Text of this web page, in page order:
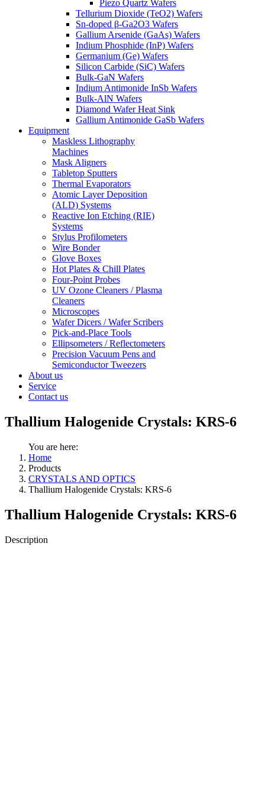
Piezo Quartz Wafers
Tellurium Dioxide (TeO2) Wafers
Sn-doped β-Ga2O3 Wafers
Gallium Arsenide (GaAs) Wafers
Indium Phosphide (InP) Wafers
Germanium (Ge) Wafers
Silicon Carbide (SiC) Wafers
Bulk-GaN Wafers
Indium Antimonide InSb Wafers
Bulk-AlN Wafers
Diamond Wafer Heat Sink
Gallium Antimonide GaSb Wafers
Equipment
Maskless Lithography
Machines
Mask Aligners
Tabletop Sputters
Thermal Evaporators
Atomic Layer Deposition
(ALD) Systems
Reactive Ion Etching (RIE)
Systems
Stylus Profilometers
Wire Bonder
Glove Boxes
Hot Plates & Chill Plates
Four-Point Probes
UV Ozone Cleaners / Plasma
Cleaners
Microscopes
Wafer Dicers / Wafer Scribers
Pick-and-Place Tools
Ellipsometers / Reflectometers
Precision Vacuum Pens and
Semiconductor Tweezers
About us
Service
Contact us
Thallium Halogenide Crystals: KRS-6
You are here:
Home
Products
CRYSTALS AND OPTICS
Thallium Halogenide Crystals: KRS-6
Thallium Halogenide Crystals: KRS-6
Description